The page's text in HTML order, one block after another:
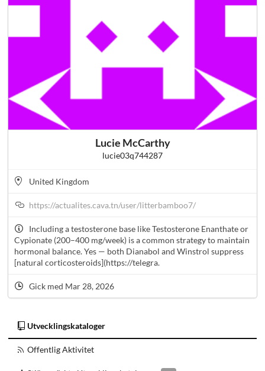
Lucie McCarthy
lucie03q744287
United Kingdom
https://actualites.cava.tn/user/litterbamboo7/
Including a testosterone base like Testosterone Enanthate or
Cypionate (200–400 mg/week) is a common strategy to maintain
hormonal balance. Yes — both Dianabol and Winstrol suppress
[natural corticosteroids](https://telegra.
Gick med Mar 28, 2026
Utvecklingskataloger
Offentlig Aktivitet